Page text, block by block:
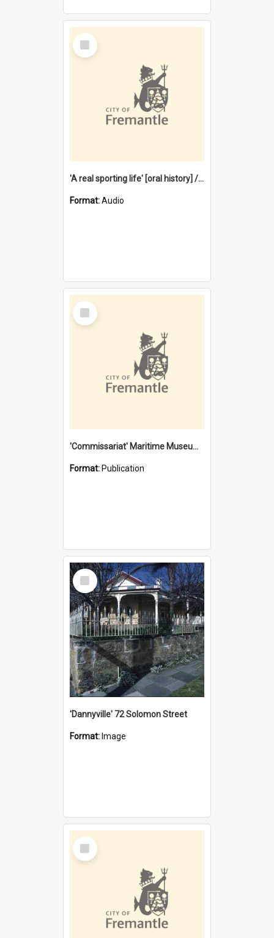
Select
Item
'A real sporting life' [oral history] / / interviewer: Margaret Howroyd
Format:Audio
Select
Item
'Commissariat' Maritime Museum, Cliff Street, Fremantle, Western Australia : [presentation by] Gordon Palmoja [for] Public Works Department
Format: Publication
Select
Item
'Dannyville' 72 Solomon Street
Format: Image
Select
Item